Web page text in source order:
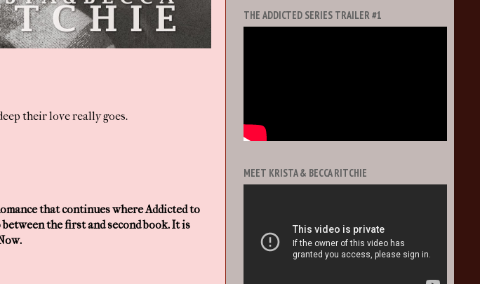
their love really goes.
that continues where Addicted to
the first and second book. It is
THE ADDICTED SERIES TRAILER #1
MEET KRISTA & BECCA RITCHIE